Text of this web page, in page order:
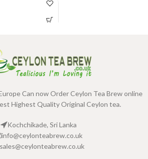
Can now Order Ceylon Tea Brew online
Highest Quality Original Ceylon tea.
Kochchikade, Sri Lanka
info@ceylonteabrew.co.uk
sales@ceylonteabrew.co.uk